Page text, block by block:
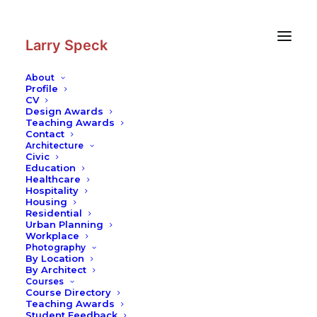
Larry Speck
About
Profile
CV
Design Awards
Teaching Awards
Contact
Architecture
Civic
Education
Healthcare
Hospitality
Housing
Residential
Urban Planning
Workplace
Photography
By Location
By Architect
Courses
Course Directory
Teaching Awards